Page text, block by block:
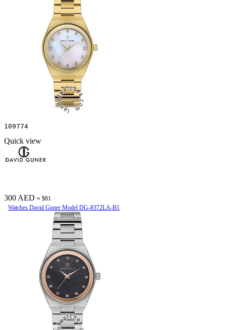
109774
Quick view
300 AED ≈ $81
Watches David Guner Model DG-8372LA-B1